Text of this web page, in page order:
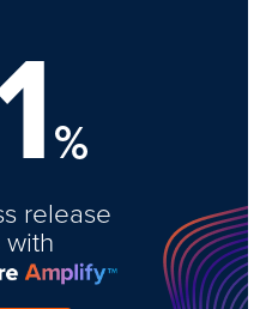
%
release